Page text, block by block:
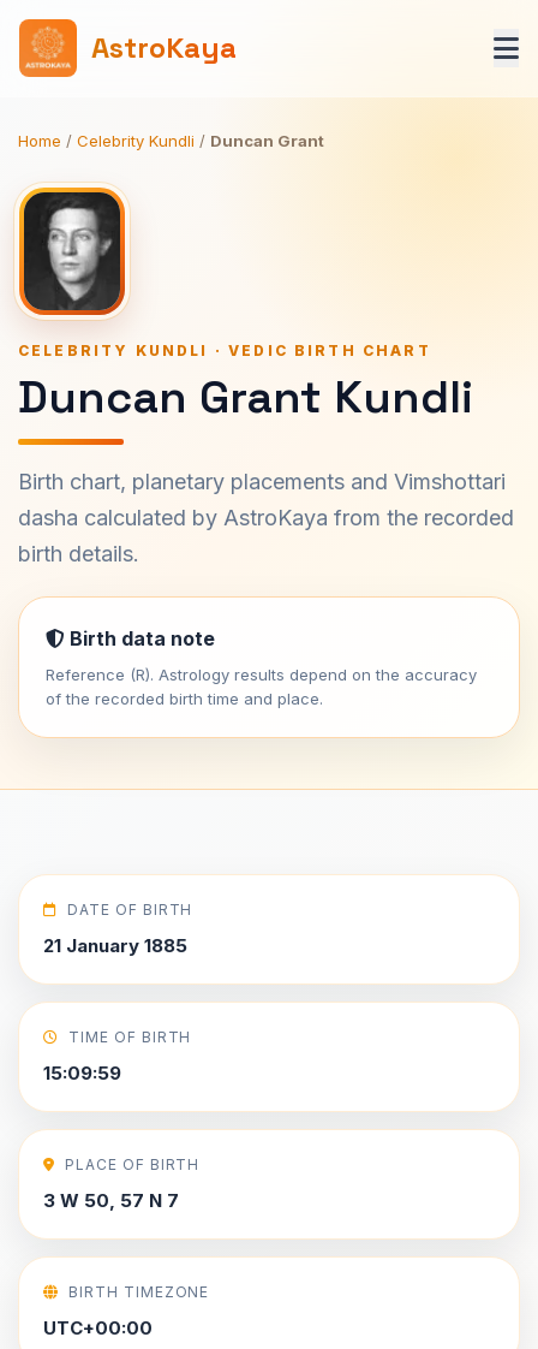
AstroKaya
Home / Celebrity Kundli / Duncan Grant
CELEBRITY KUNDLI · VEDIC BIRTH CHART
Duncan Grant Kundli
Birth chart, planetary placements and Vimshottari
dasha calculated by AstroKaya from the recorded
birth details.
Birth data note
Reference (R). Astrology results depend on the accuracy
of the recorded birth time and place.
DATE OF BIRTH
21 January 1885
TIME OF BIRTH
15:09:59
PLACE OF BIRTH
3 W 50, 57 N 7
BIRTH TIMEZONE
UTC+00:00